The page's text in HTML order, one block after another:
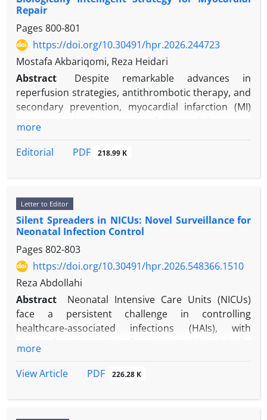
Repair
Pages 800-801
https://doi.org/10.30491/hpr.2026.244723
Mostafa Akbariqomi, Reza Heidari
Abstract
Despite remarkable advances in
reperfusion strategies, antithrombotic therapy, and
secondary prevention, myocardial infarction (MI)
emerging regenerative approaches, exosome
interest. Exosomes are nano-sized extracellular
recognized as highly organized mediators of
intercellular communication. By transporting
microRNAs, proteins, lipids, and signaling
molecules, exosomes influence gene expression
and cellular behavior in target tissues. We argue
that integrating metabolic modulators with
engineered exosome delivery platforms represents
not merely an incremental innovation but a
paradigm shift in post-MI regenerative therapy.
more
Editorial
PDF 218.99 K
Letter to Editor
Silent Spreaders in NICUs: Novel Surveillance for
Neonatal Infection Control
Pages 802-803
https://doi.org/10.30491/hpr.2026.548366.1510
Reza Abdollahi
Abstract
Neonatal Intensive Care Units (NICUs)
face a persistent challenge in controlling
healthcare-associated infections (HAIs), with
focused on symptomatic patients and high-risk
“silent spreaders,” asymptomatic carriers of
more
View Article
PDF 226.28 K